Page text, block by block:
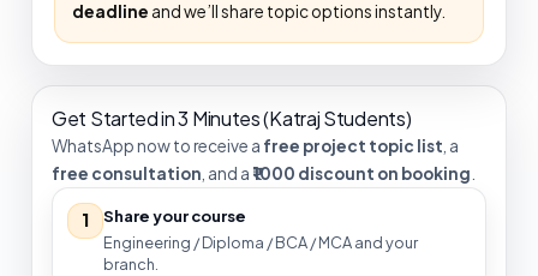
deadline and we’ll share topic options instantly.
Get Started in 3 Minutes (Katraj Students)
WhatsApp now to receive a free project topic list , a
free consultation , and a ₹1000 discount on booking
1
Share your course
Engineering / Diploma / BCA / MCA and your
branch.